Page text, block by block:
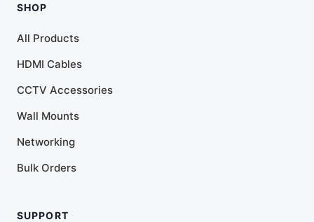
SHOP
All Products
HDMI Cables
CCTV Accessories
Wall Mounts
Networking
Bulk Orders
SUPPORT